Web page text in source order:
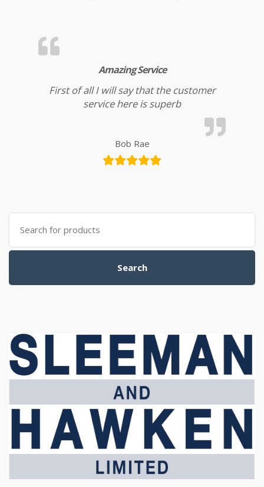
Amazing Service
First of all I will say that the customer
service here is superb
Bob Rae
Search for:
Search